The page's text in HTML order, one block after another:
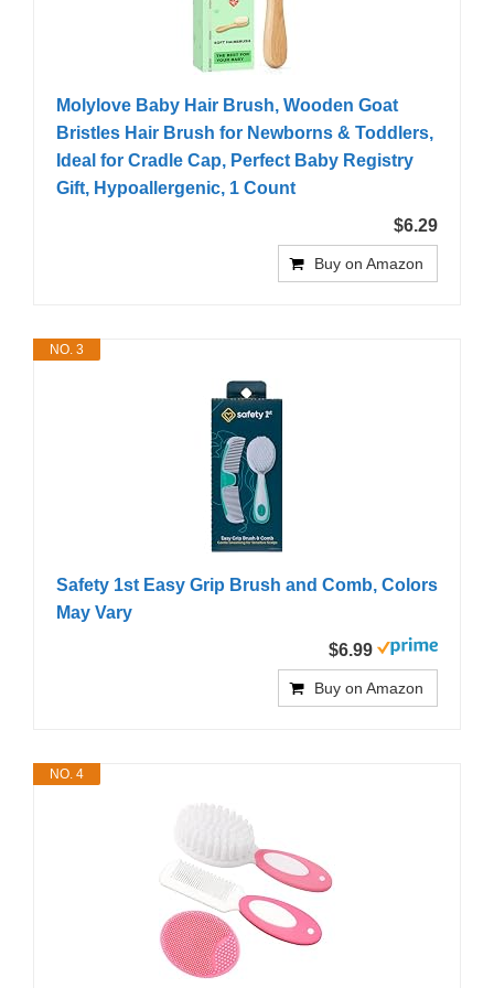
Molylove Baby Hair Brush, Wooden Goat
Bristles Hair Brush for Newborns & Toddlers,
Ideal for Cradle Cap, Perfect Baby Registry
Gift, Hypoallergenic, 1 Count
$6.29
Buy on Amazon
NO. 3
Safety 1st Easy Grip Brush and Comb, Colors
May Vary
$6.99
Buy on Amazon
NO. 4